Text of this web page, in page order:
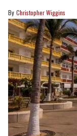
Christopher Wiggins